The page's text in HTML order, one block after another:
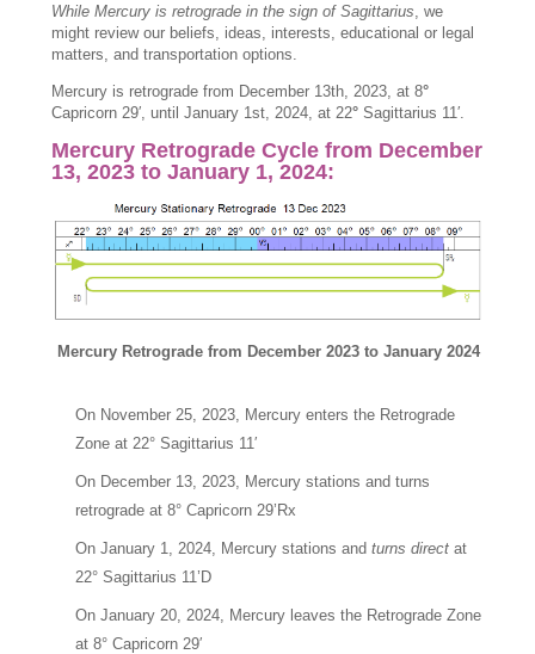
While Mercury is retrograde in the sign of Sagittarius , we
might review our beliefs, ideas, interests, educational or legal
matters, and transportation options.
Mercury is retrograde from December 13th, 2023, at 8°
Capricorn 29′, until January 1st, 2024, at 22° Sagittarius 11′.
Mercury Retrograde Cycle from December
13, 2023 to January 1, 2024:
Mercury Retrograde from December 2023 to January 2024
On November 25, 2023, Mercury enters the Retrograde
Zone at 22° Sagittarius 11′
On December 13, 2023, Mercury stations and turns
retrograde at 8° Capricorn 29’Rx
On January 1, 2024, Mercury stations andturns direct at
22° Sagittarius 11’D
On January 20, 2024, Mercury leaves the Retrograde Zone
at 8° Capricorn 29′